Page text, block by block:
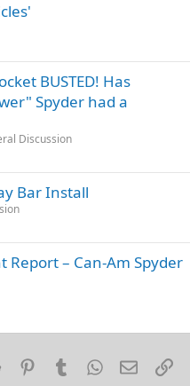
BUSTED! Has
Spyder had a
Discussion
Bar Install
Report – Can-Am Spyder
Reddit PinterestTumblrWhatsApp
Email